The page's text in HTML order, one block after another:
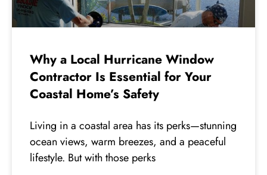
Why a Local Hurricane Window
Contractor Is Essential for Your
Coastal Home’s Safety
Living in a coastal area has its perks—stunning
ocean views, warm breezes, and a peaceful
lifestyle. But with those perks